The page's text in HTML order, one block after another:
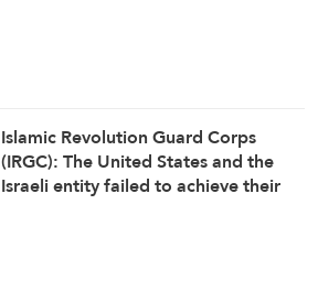
Islamic Revolution Guard Corps
(IRGC): The United States and the
Israeli entity failed to achieve their